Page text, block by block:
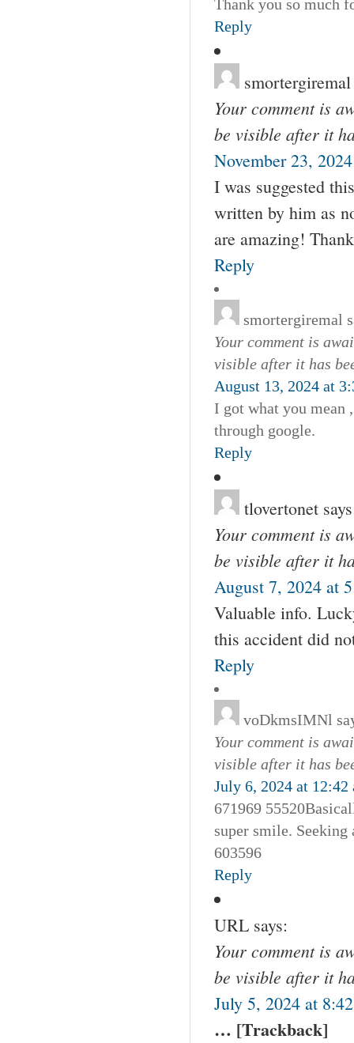
Thank you so much
Reply
smortergiremal
Your comment is
be visible after it
November 23,
I was suggested
written by him as
are amazing!
Reply
smortergiremal
Your comment is
visible after it has
August 13, 2024 at
I got what you mean
through google.
Reply
tlovertonet
Your comment is
be visible after it
August 7, 2024 at
Valuable info.
this accident did
Reply
voDkmsIMNl
Your comment is
visible after it has
July 6, 2024 at 12:42
671969
super smile.
603596
Reply
URL says:
Your comment is
be visible after it
July 5, 2024 at
… [Trackback]